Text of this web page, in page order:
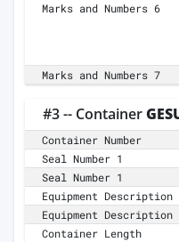
Marks and Numbers 6
Marks and Numbers 7
#3 -- Container
Container Number
Seal Number 1
Seal Number 1
Equipment Description
Equipment Description
Container Length